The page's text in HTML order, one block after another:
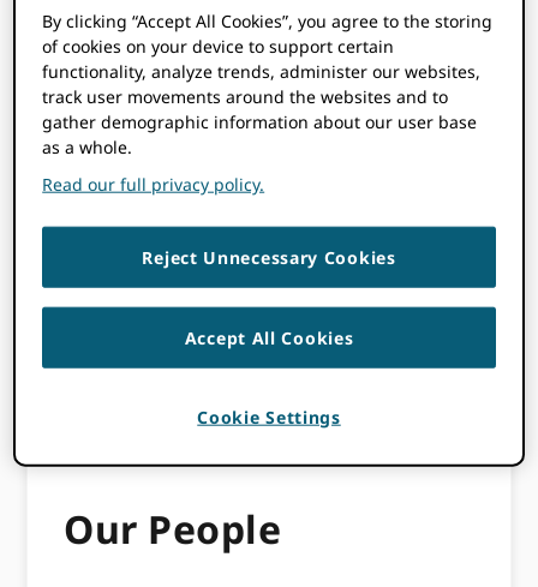
We believe in and operate by our three main
values, ORCID strives to be:
Inclusive:We make decisions
collaboratively, involving our staff,
Board, those who support our mission,
and the researchers and community
take a global view.
Trusted:Privacy and researcher control
underscores everything we do.
Our work is open, transparent,
Read more about how we operate in
Our People
By clicking “Accept All Cookies”, you agree to the storing
of cookies on your device to support certain
functionality, analyze trends, administer our websites,
track user movements around the websites and to
gather demographic information about our user base
as a whole.
Read our full privacy policy.
Reject Unnecessary Cookies
Accept All Cookies
Cookie Settings